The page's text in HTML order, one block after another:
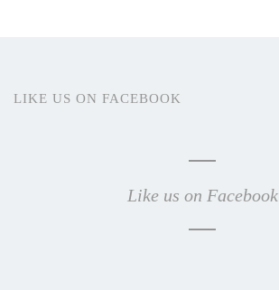
LIKE US ON FACEBOOK
Like us on Facebook